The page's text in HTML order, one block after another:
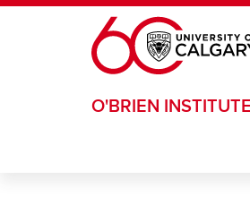
Skip to main content
O'BRIEN